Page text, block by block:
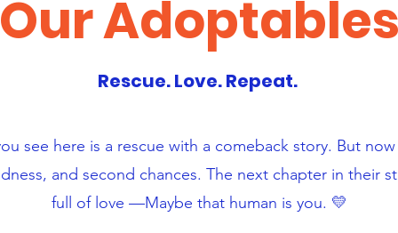
Rescue. Love. Repeat.
see here is a rescue with a comeback story. But
and second chances. The next chapter in their
full of love —Maybe that human is you. 💛